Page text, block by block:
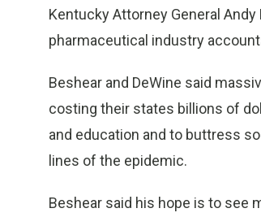
Kentucky Attorney General
pharmaceutical industry
Beshear and DeWine said
costing their states billions of
and education and to buttress
lines of the epidemic.
Beshear said his hope is to see